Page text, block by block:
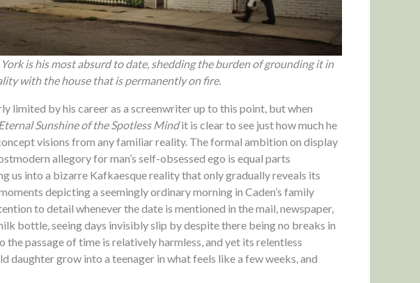
is his most absurd to date, shedding the burden of grounding it in
with the house that is permanently on fire.
limited by his career as a screenwriter up to this point, but when
Sunshine of the Spotless Mindit is clear to see just how much he
visions from any familiar reality. The formal ambition on display
allegory for man’s self-obsessed ego is equal parts
us into a bizarre Kafkaesque reality that only gradually reveals its
depicting a seemingly ordinary morning in Caden’s family
to detail whenever the date is mentioned in the mail, newspaper,
bottle, seeing days invisibly slip by despite there being no breaks in
the passage of time is relatively harmless, and yet its relentless
daughter grow into a teenager in what feels like a few weeks, and